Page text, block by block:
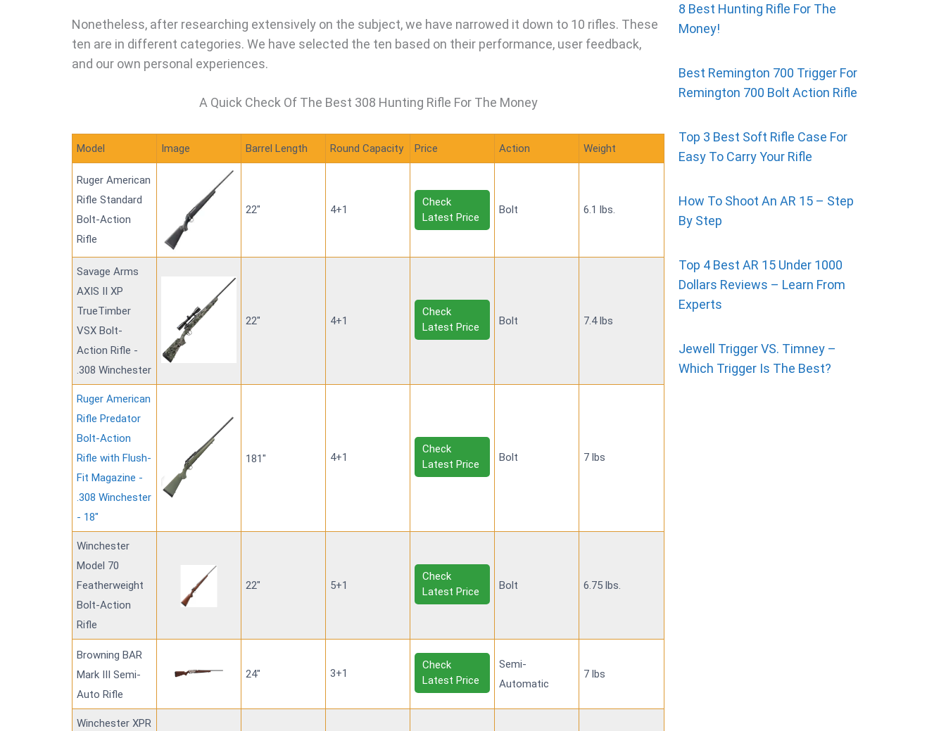
Nonetheless, after researching extensively on the subject, we have narrowed it down to 10 rifles. These
ten are in different categories. We have selected the ten based on their performance, user feedback,
and our own personal experiences.
A Quick Check Of The Best 308 Hunting Rifle For The Money
Model Image Barrel Length Round Capacity Price Action Weight
Ruger American
Rifle Standard
Bolt-Action
Rifle
22" 4+1
Check
Latest Price
Bolt 6.1 lbs.
Savage Arms
AXIS II XP
TrueTimber
VSX Bolt-
Action Rifle -
.308 Winchester
22" 4+1
Check
Latest Price
Bolt 7.4 lbs
Ruger American
Rifle Predator
Bolt-Action
Rifle with Flush-
Fit Magazine -
.308 Winchester
- 18"
181" 4+1
Check
Latest Price
Bolt 7 lbs
Winchester
Model 70
Featherweight
Bolt-Action
Rifle
22" 5+1
Check
Latest Price
Bolt 6.75 lbs.
Browning BAR
Mark III Semi-
Auto Rifle
24" 3+1
Check
Latest Price
Semi-
Automatic
7 lbs
Winchester XPR
8 Best Hunting Rifle For The
Money!
Best Remington 700 Trigger For
Remington 700 Bolt Action Rifle
Top 3 Best Soft Rifle Case For
Easy To Carry Your Rifle
How To Shoot An AR 15 – Step
By Step
Top 4 Best AR 15 Under 1000
Dollars Reviews – Learn From
Experts
Jewell Trigger VS. Timney –
Which Trigger Is The Best?